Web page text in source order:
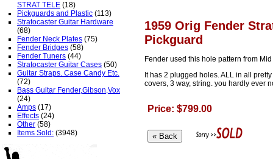
1959 Orig Fender
Pickguard
Fender used this hole pattern from
It has 2 plugged holes. ALL in all
covers, 3 way, string. you hardly ever
Price: $799.00
STRAT TELE (18)
Pickguards and Plastic (113)
Stratocaster Guitar Hardware
(68)
Fender Neck Plates (75)
Fender Bridges (58)
Fender Tuners (44)
Stratocaster Guitar Cases (50)
Guitar Straps. Case Candy Etc.
(72)
Bass Guitar Fender,Gibson,Vox
(24)
Amps (17)
Effects (24)
Other (58)
Items Sold: (3948)